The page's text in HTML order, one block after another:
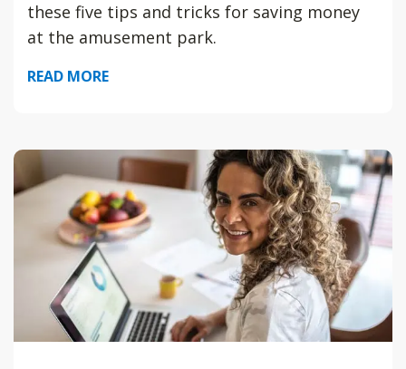
these five tips and tricks for saving money
at the amusement park.
READ MORE